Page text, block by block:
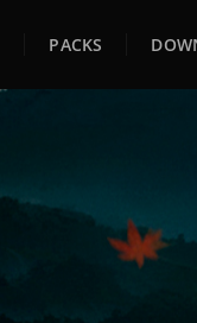
PACKS